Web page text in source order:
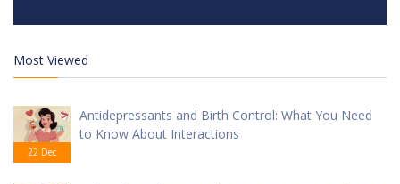
Most Viewed
22 Dec
Antidepressants and Birth Control: What You Need
to Know About Interactions